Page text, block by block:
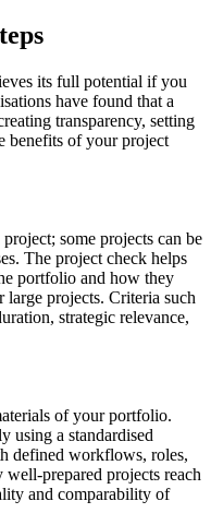
its full potential if you
have found that a
transparency, setting
benefits of your project
some projects can be
The project check helps
portfolio and how they
large projects. Criteria such
strategic relevance,
of your portfolio.
using a standardised
defined workflows, roles,
prepared projects reach
and comparability of